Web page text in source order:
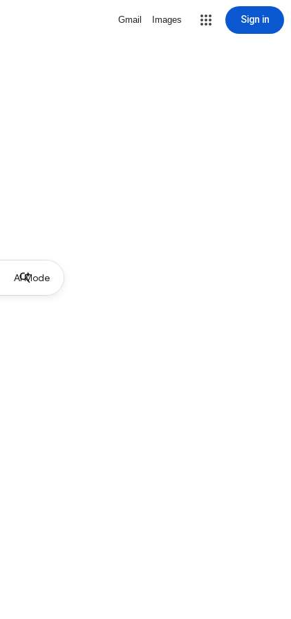
Gmail Images Sign in
AI Mode